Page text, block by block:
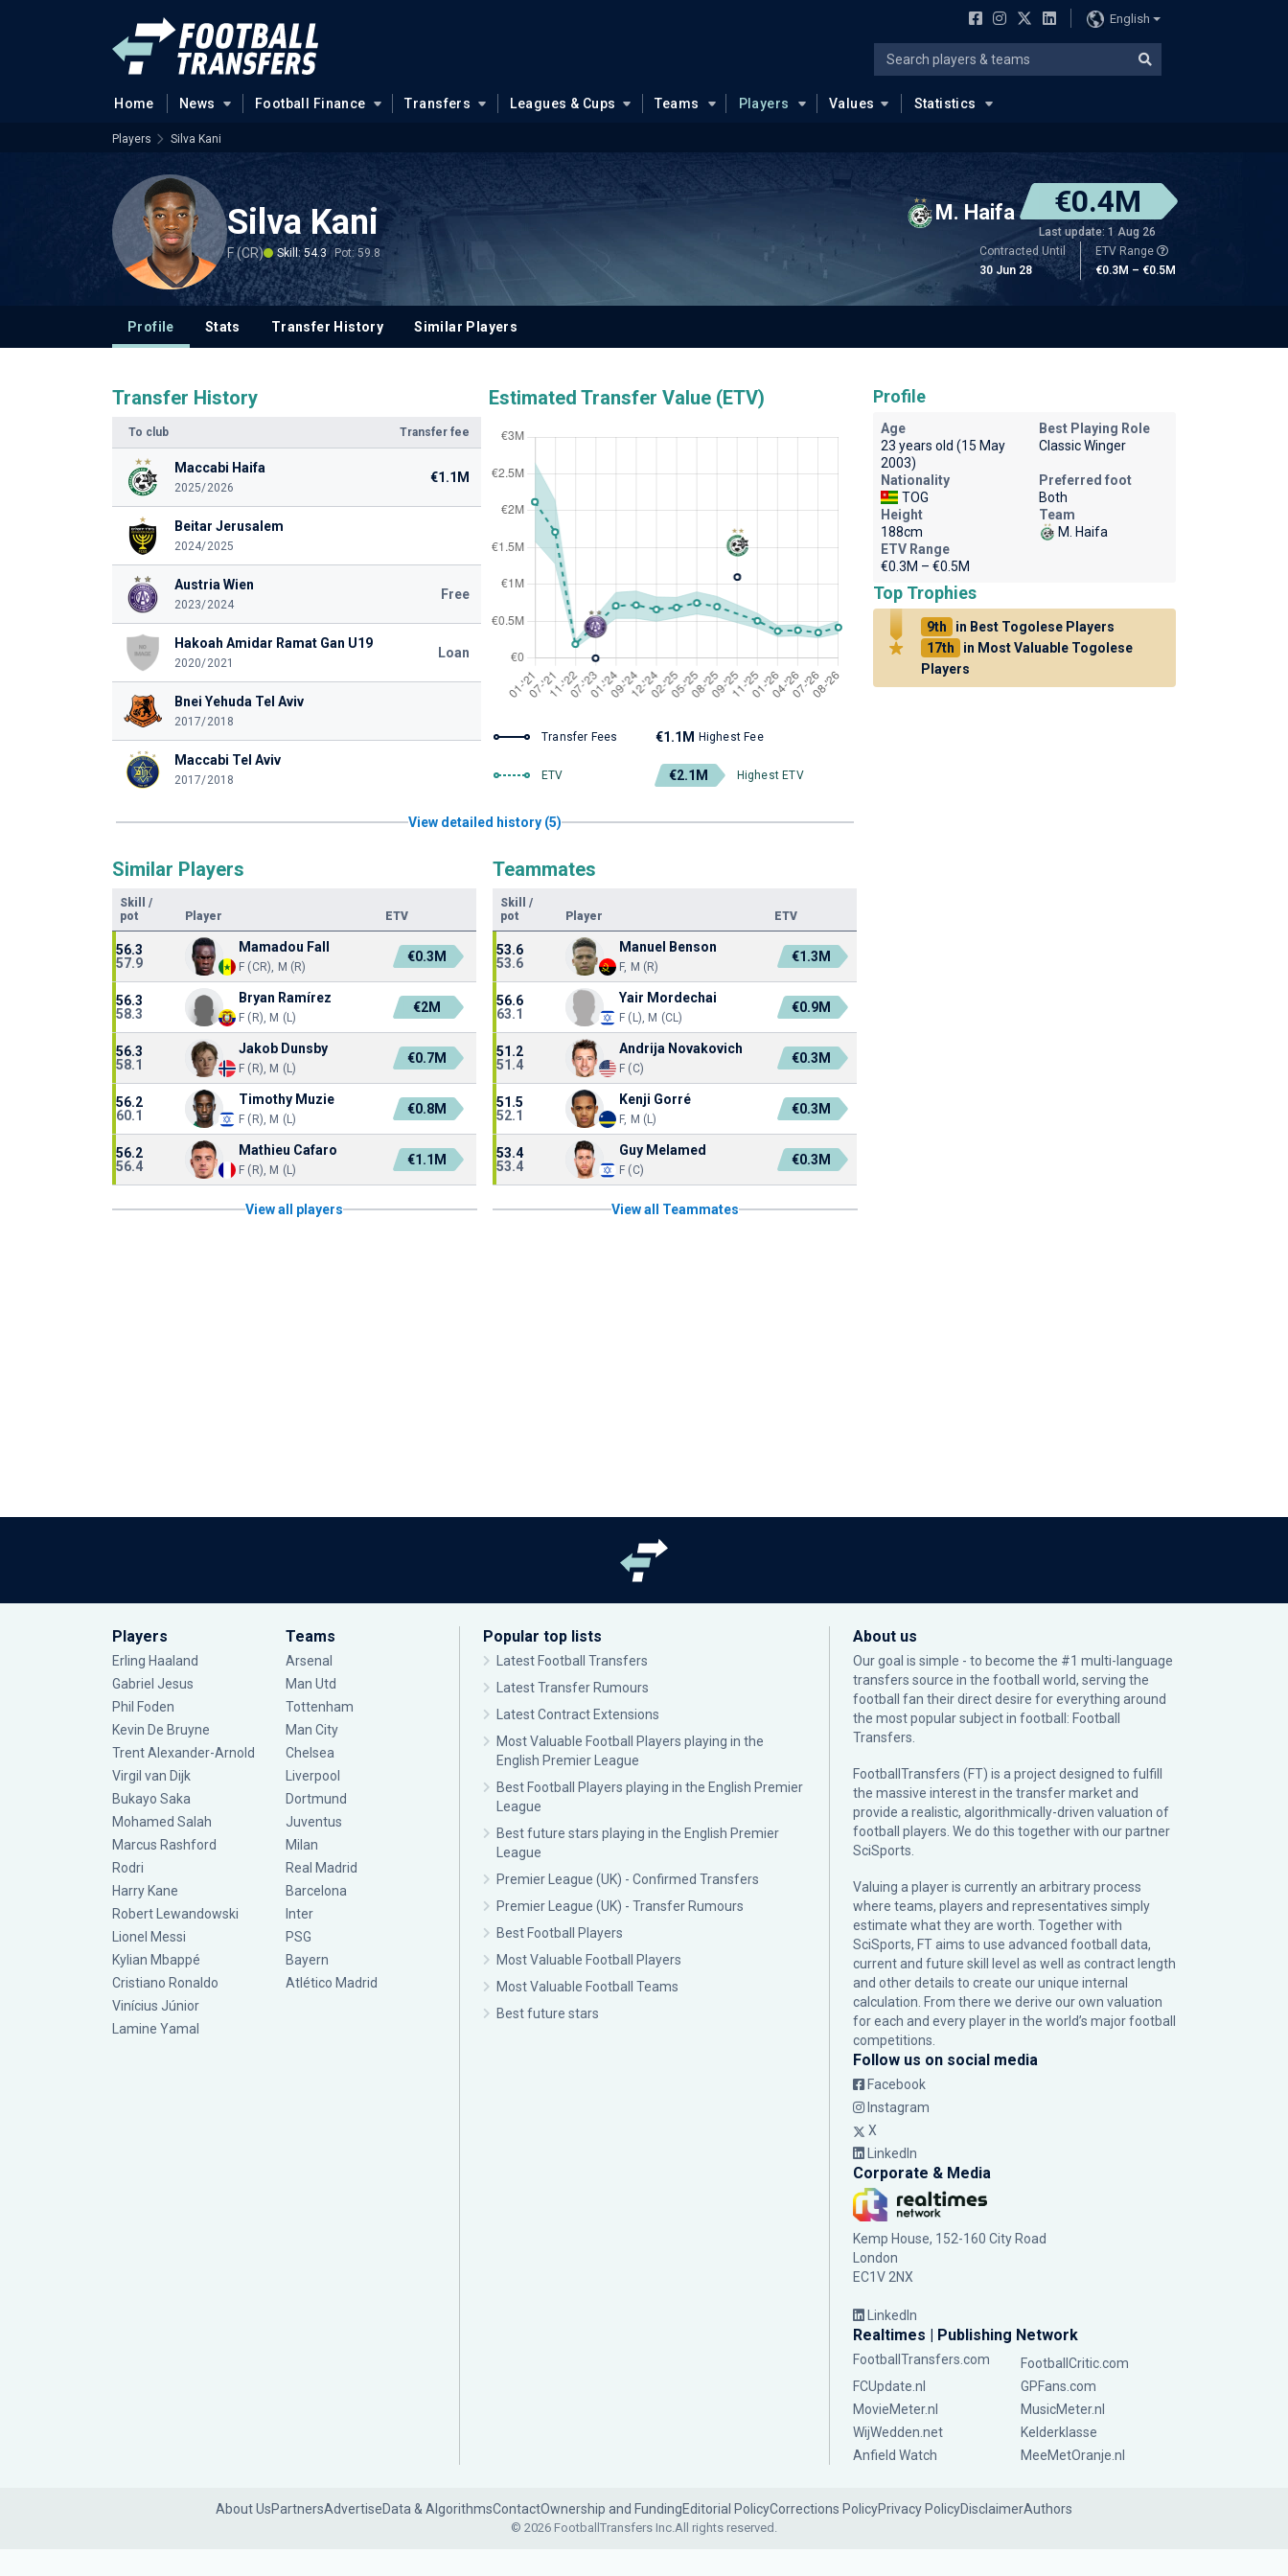
English
Home News Football Finance Transfers Leagues & Cups Teams Players Values Statistics
Players Silva Kani
Silva Kani
F (CR) Skill: 54.3 Pot: 59.8
M. Haifa €0.4M
Last update: 1 Aug 26
Contracted Until
30 Jun 28
ETV Range
€0.3M – €0.5M
Profile Stats Transfer History Similar Players
Transfer History
To club Transfer fee
Maccabi Haifa
2025/2026
€1.1M
Beitar Jerusalem
2024/2025
Austria Wien
2023/2024
Free
Hakoah Amidar Ramat Gan U19
2020/2021
Loan
Bnei Yehuda Tel Aviv
2017/2018
Maccabi Tel Aviv
2017/2018
Estimated Transfer Value (ETV)
Transfer Fees €1.1M Highest Fee
ETV €2.1M Highest ETV
View detailed history (5)
Similar Players
Skill
/
pot
Player ETV
56.3
57.9
Mamadou Fall
F (CR), M (R)
€0.3M
56.3
58.3
Bryan Ramírez
F (R), M (L)
€2M
56.3
58.1
Jakob Dunsby
F (R), M (L)
€0.7M
56.2
60.1
Timothy Muzie
F (R), M (L)
€0.8M
56.2
56.4
Mathieu Cafaro
F (R), M (L)
€1.1M
View all players
Teammates
Skill
/
pot
Player ETV
53.6
53.6
Manuel Benson
F, M (R)
€1.3M
56.6
63.1
Yair Mordechai
F (L), M (CL)
€0.9M
51.2
51.4
Andrija Novakovich
F (C)
€0.3M
51.5
52.1
Kenji Gorré
F, M (L)
€0.3M
53.4
53.4
Guy Melamed
F (C)
€0.3M
View all Teammates
Profile
Age
23 years old (15 May
2003)
Best Playing Role
Classic Winger
Nationality
TOG
Preferred foot
Both
Height
188cm
Team
M. Haifa
ETV Range
€0.3M – €0.5M
Top Trophies
9th
in Best Togolese Players
17th
in Most Valuable Togolese
Players
Players
Erling Haaland
Gabriel Jesus
Phil Foden
Kevin De Bruyne
Trent Alexander-Arnold
Virgil van Dijk
Bukayo Saka
Mohamed Salah
Marcus Rashford
Rodri
Harry Kane
Robert Lewandowski
Lionel Messi
Kylian Mbappé
Cristiano Ronaldo
Vinícius Júnior
Lamine Yamal
Teams
Arsenal
Man Utd
Tottenham
Man City
Chelsea
Liverpool
Dortmund
Juventus
Milan
Real Madrid
Barcelona
Inter
PSG
Bayern
Atlético Madrid
Popular top lists
Latest Football Transfers
Latest Transfer Rumours
Latest Contract Extensions
Most Valuable Football Players playing in the
English Premier League
Best Football Players playing in the English Premier
League
Best future stars playing in the English Premier
League
Premier League (UK) - Confirmed Transfers
Premier League (UK) - Transfer Rumours
Best Football Players
Most Valuable Football Players
Most Valuable Football Teams
Best future stars
About us
Our goal is simple - to become the #1 multi-language
transfers source in the football world, serving the
football fan their direct desire for everything around
the most popular subject in football: Football
Transfers.
FootballTransfers (FT) is a project designed to fulfill
the massive interest in the transfer market and
provide a realistic, algorithmically-driven valuation of
football players. We do this together with our partner
SciSports
Valuing a player is currently an arbitrary process
where teams, players and representatives simply
estimate what they are worth. Together with
SciSports, FT aims to use advanced football data,
current and future skill level as well as contract length
and other details to create our unique internal
calculation. From there we derive our own valuation
for each and every player in the world’s major football
competitions.
Follow us on social media
Facebook
Instagram
X
LinkedIn
Corporate & Media
Kemp House, 152-160 City Road
London
EC1V 2NX
LinkedIn
Realtimes | Publishing Network
FootballTransfers.com
FootballCritic.com
FCUpdate.nl
GPFans.com
MovieMeter.nl
MusicMeter.nl
WijWedden.net
Kelderklasse
Anfield Watch
MeeMetOranje.nl
About UsPartnersAdvertiseData & AlgorithmsContactOwnership and FundingEditorial PolicyCorrections PolicyPrivacy PolicyDisclaimerAuthors
© 2026 FootballTransfers Inc.All rights reserved.